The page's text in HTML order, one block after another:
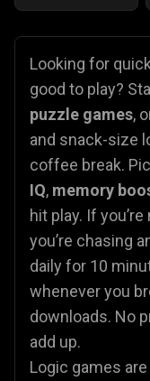
Looking for quick
good to play?
puzzle games,
and snack-size
coffee break.
IQ, memory
hit play. If
you’re chasing
daily for 10
whenever you
downloads. No
add up.
Logic games